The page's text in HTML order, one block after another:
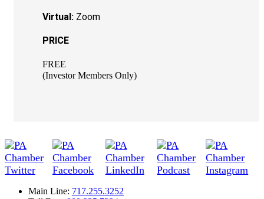
Virtual: Zoom
PRICE
FREE
(Investor Members Only)
Main Line: 717.255.3252